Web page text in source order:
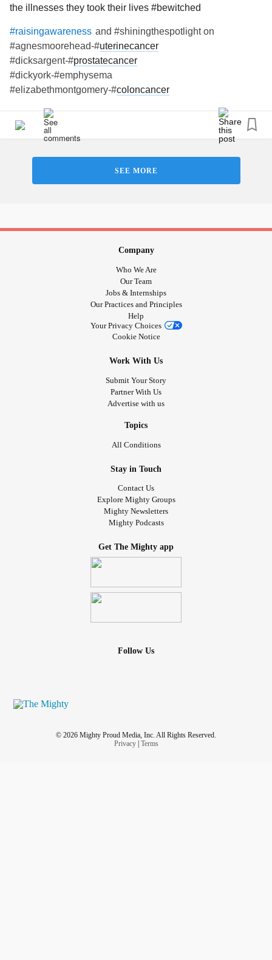
the illnesses they took their lives #bewitched
#raisingawareness and #shiningthespotlight on
#agnesmoorehead-#uterinecancer
#dicksargent-#prostatecancer
#dickyork-#emphysema
#elizabethmontgomery-#coloncancer
SEE MORE
Company
Who We Are
Our Team
Jobs & Internships
Our Practices and Principles
Help
Your Privacy Choices
Cookie Notice
Work With Us
Submit Your Story
Partner With Us
Advertise with us
Topics
All Conditions
Stay in Touch
Contact Us
Explore Mighty Groups
Mighty Newsletters
Mighty Podcasts
Get The Mighty app
Follow Us
© 2026 Mighty Proud Media, Inc. All Rights Reserved.
Privacy| Terms